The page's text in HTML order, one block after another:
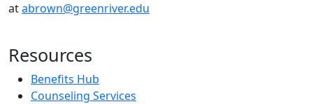
atabrown@greenriver.edu
Resources
Benefits Hub
Counseling Services